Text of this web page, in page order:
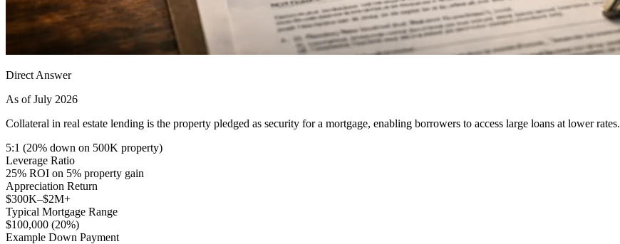
Direct Answer
As of July 2026
Collateral in real estate lending is the property pledged as security for a mortgage, enabling borrowers to access large loans at lower rates.
5:1 (20% down on 500K property)
Leverage Ratio
25% ROI on 5% property gain
Appreciation Return
$300K–$2M+
Typical Mortgage Range
$100,000 (20%)
Example Down Payment